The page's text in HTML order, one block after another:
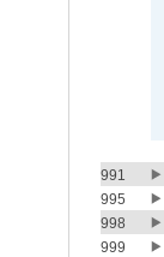
991
995
998
999